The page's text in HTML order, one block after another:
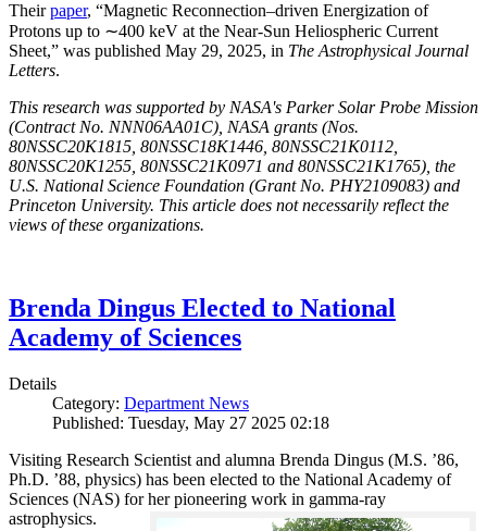
Theirpaper, “Magnetic Reconnection–driven Energization of
Protons up to ∼400 keV at the Near-Sun Heliospheric Current
Sheet,” was published May 29, 2025, in The Astrophysical Journal
Letters.
This research was supported by NASA's Parker Solar Probe Mission
(Contract No. NNN06AA01C), NASA grants (Nos.
80NSSC20K1815, 80NSSC18K1446, 80NSSC21K0112,
80NSSC20K1255, 80NSSC21K0971 and 80NSSC21K1765), the
U.S. National Science Foundation (Grant No. PHY2109083) and
Princeton University. This article does not necessarily reflect the
views of these organizations.
Brenda Dingus Elected to National
Academy of Sciences
Details
Category: Department News
Published: Tuesday, May 27 2025 02:18
Visiting Research Scientist and alumna Brenda Dingus (M.S. ’86,
Ph.D. ’88, physics) has been elected to the National Academy of
Sciences (NAS) for her pioneering work in gamma-ray
astrophysics.